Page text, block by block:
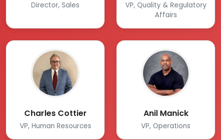
Director, Sales
VP, Quality & Regulatory
Affairs
Charles Cottier
VP, Human Resources
Anil Manick
VP, Operations